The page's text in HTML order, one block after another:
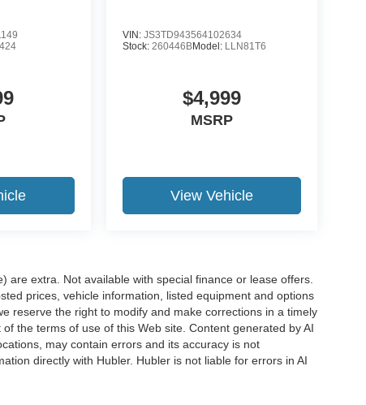
VIN: JS3TD943564102634
Stock: 260446BModel: LLN81T6
$4,999
MSRP
View Vehicle
are extra. Not available with special finance or lease offers.
prices, vehicle information, listed equipment and options
reserve the right to modify and make corrections in a timely
the terms of use of this Web site. Content generated by AI
may contain errors and its accuracy is not
directly with Hubler. Hubler is not liable for errors in AI